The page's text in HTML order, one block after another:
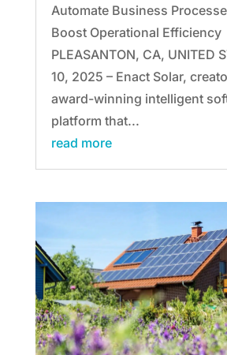
Automate Business
Boost Operational Efficiency
PLEASANTON, CA, UNITED
10, 2025 – Enact Solar,
award-winning intelligent
platform that...
read more